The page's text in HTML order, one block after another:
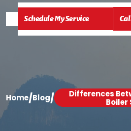
Schedule My Service
Home/Blog/
Differences
Boiler